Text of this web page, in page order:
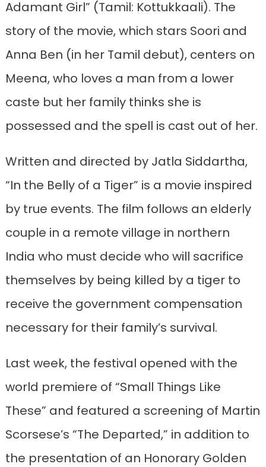
Adamant Girl” (Tamil: Kottukkaali). The
story of the movie, which stars Soori and
Anna Ben (in her Tamil debut), centers on
Meena, who loves a man from a lower
caste but her family thinks she is
possessed and the spell is cast out of her.
Written and directed by Jatla Siddartha,
“In the Belly of a Tiger” is a movie inspired
by true events. The film follows an elderly
couple in a remote village in northern
India who must decide who will sacrifice
themselves by being killed by a tiger to
receive the government compensation
necessary for their family’s survival.
Last week, the festival opened with the
world premiere of “Small Things Like
These” and featured a screening of Martin
Scorsese’s “The Departed,” in addition to
the presentation of an Honorary Golden